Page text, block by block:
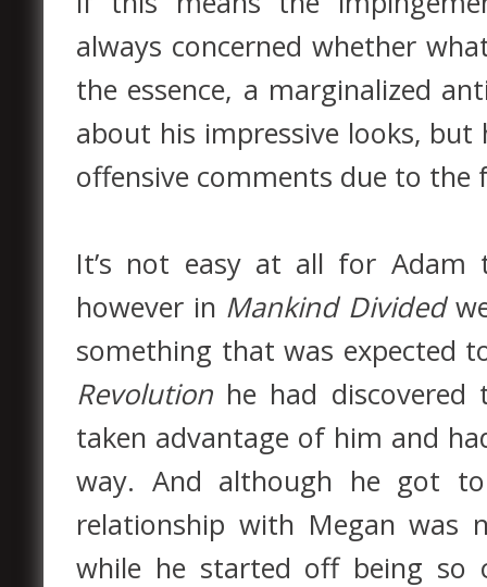
always concerned whether
the essence, a marginalized
about his impressive looks,
offensive comments due to
It’s not easy at all for
however in Mankind Divided
something that was expected
Revolution he had
taken advantage of him and
way. And although he got
relationship with Megan was
while he started off being so